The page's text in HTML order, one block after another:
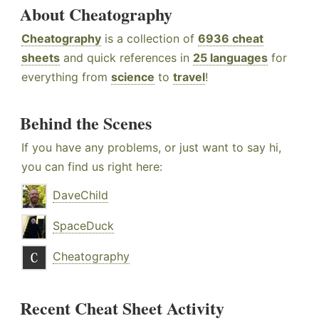
About Cheatography
Cheatography is a collection of 6936 cheat
sheets and quick references in 25 languages for
everything from science to travel!
Behind the Scenes
If you have any problems, or just want to say hi,
you can find us right here:
DaveChild
SpaceDuck
Cheatography
Recent Cheat Sheet Activity